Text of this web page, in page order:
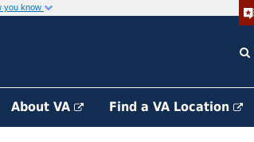
you know
About VA Find a VA Location